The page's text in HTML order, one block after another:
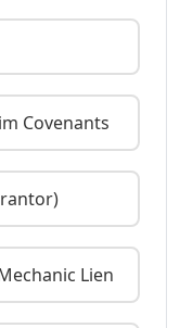
Covenants
Lien